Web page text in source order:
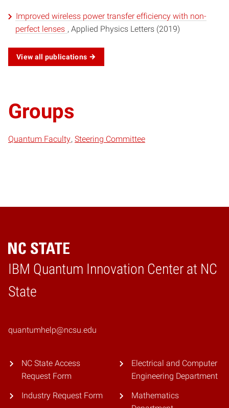
Improved wireless power transfer efficiency with non-
perfect lenses , Applied Physics Letters (2019)
View all publications
Groups
Quantum Faculty Steering Committee
IBM Quantum Innovation Center at NC
State
Home
quantumhelp@ncsu.edu
NC State Access
Request Form
Industry Request Form
Electrical and Computer
Engineering Department
Mathematics